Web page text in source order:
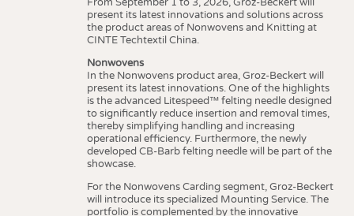
present its latest innovations and solutions across
the product areas of Nonwovens and Knitting at
CINTE Techtextil China.
Nonwovens
In the Nonwovens product area, Groz-Beckert will
present its latest innovations. One of the highlights
is the advanced Litespeed™ felting needle designed
to significantly reduce insertion and removal times,
thereby simplifying handling and increasing
operational efficiency. Furthermore, the newly
developed CB-Barb felting needle will be part of the
showcase.
For the Nonwovens Carding segment, Groz-Beckert
will introduce its specialized Mounting Service. The
portfolio is complemented by the innovative